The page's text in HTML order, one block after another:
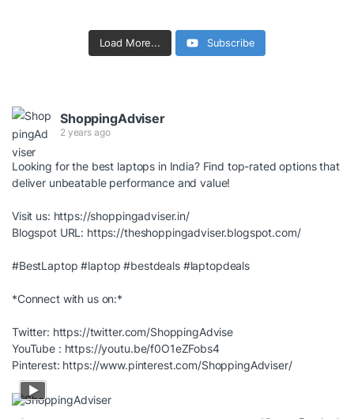
Load More... Subscribe
ShoppingAdviser
2 years ago
Looking for the best laptops in India? Find top-rated options that
deliver unbeatable performance and value!
Visit us: https://shoppingadviser.in/
Blogspot URL: https://theshoppingadviser.blogspot.com/
#BestLaptop #laptop #bestdeals #laptopdeals
*Connect with us on:*
Twitter: https://twitter.com/ShoppingAdvise
YouTube : https://youtu.be/f0O1eZFobs4
Pinterest: https://www.pinterest.com/ShoppingAdviser/